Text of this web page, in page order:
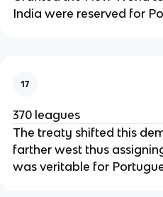
India were reserved for
17
370 leagues
The treaty shifted this
farther west thus
was veritable for